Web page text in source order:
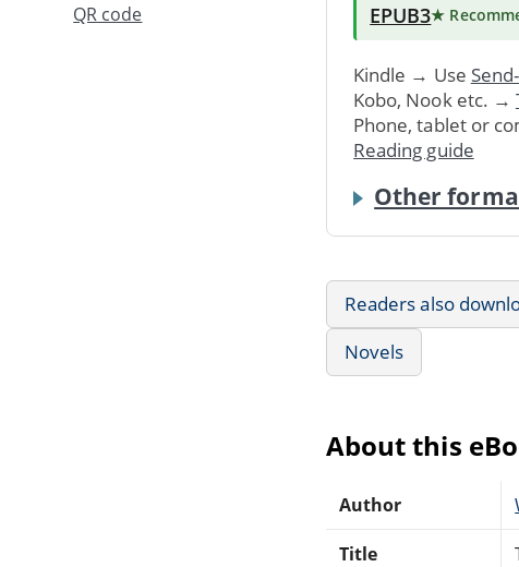
QR code EPUB3★
Kindle → Use
Kobo, Nook etc. →
Phone, tablet or
Reading guide
Other
Readers also
Novels
About this
Author
Title